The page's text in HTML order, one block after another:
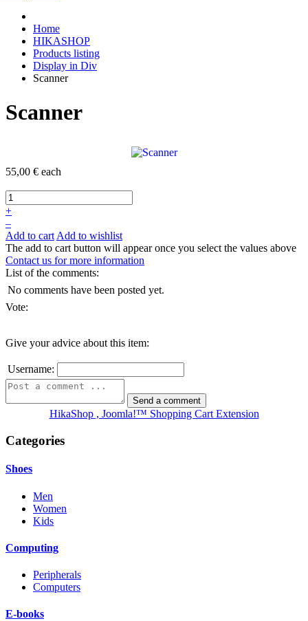
Home
HIKASHOP
Products listing
Display in Div
Scanner
Scanner
55,00 € each
+
–
Add to cart Add to wishlist
The add to cart button will appear once you select the values above
Contact us for more information
List of the comments:
No comments have been posted yet.
Vote:
Give your advice about this item:
Username:
HikaShop , Joomla!™ Shopping Cart Extension
Categories
Shoes
Men
Women
Kids
Computing
Peripherals
Computers
E-books